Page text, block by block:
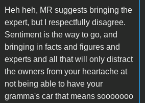
Heh heh, MR suggests bringing the
expert, but I respectfully disagree.
Sentiment is the way to go, and
bringing in facts and figures and
experts and all that will only distract
the owners from your heartache at
not being able to have your
gramma's car that means sooooooo